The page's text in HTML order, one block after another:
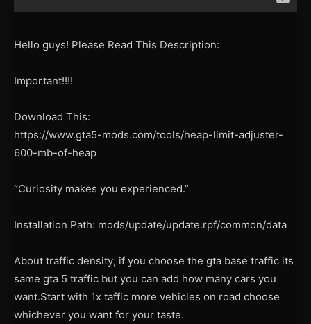
Hello guys! Please Read This Description:
Important!!!!
Download This:
https://www.gta5-mods.com/tools/heap-limit-adjuster-
600-mb-of-heap
“Curiosity makes you experienced.”
Installation Path: mods/update/update.rpf/common/data
About traffic density; if you choose the gta base traffic its
same gta 5 traffic but you can add how many cars you
want.Start with 1x taffic more vehicles on road choose
whichever you want for your taste.